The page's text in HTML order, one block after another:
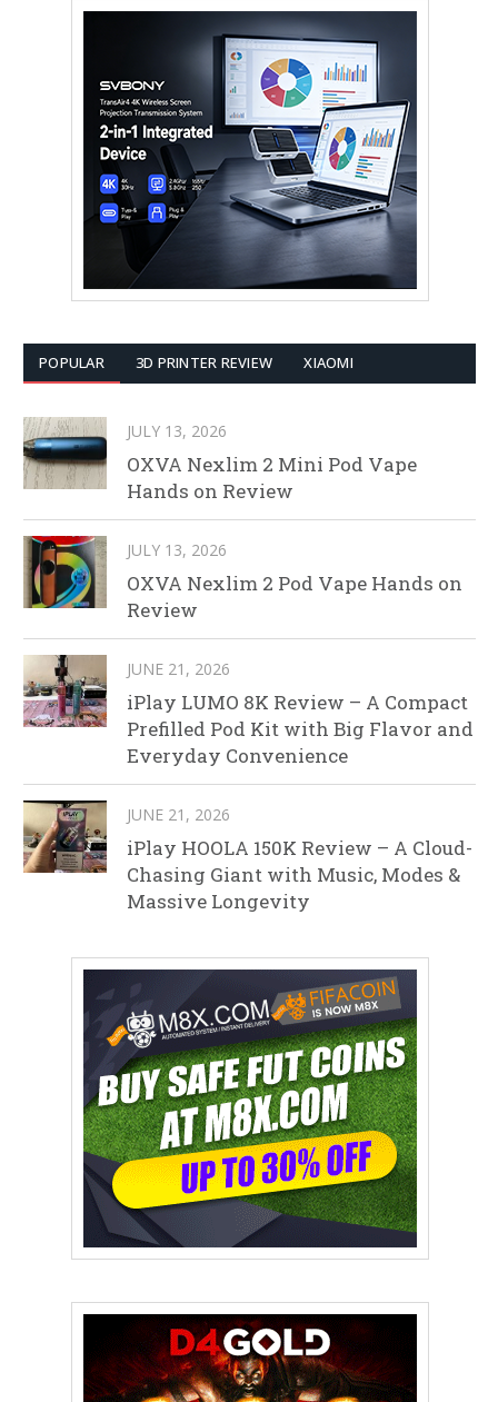
POPULAR 3D PRINTER REVIEW XIAOMI
JULY 13, 2026
OXVA Nexlim 2 Mini Pod Vape
Hands on Review
JULY 13, 2026
OXVA Nexlim 2 Pod Vape Hands on
Review
JUNE 21, 2026
iPlay LUMO 8K Review – A Compact
Prefilled Pod Kit with Big Flavor and
Everyday Convenience
JUNE 21, 2026
iPlay HOOLA 150K Review – A Cloud-
Chasing Giant with Music, Modes &
Massive Longevity